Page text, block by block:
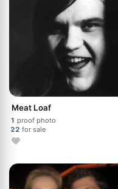
Meat Loaf
1 proof photo
22 for sale